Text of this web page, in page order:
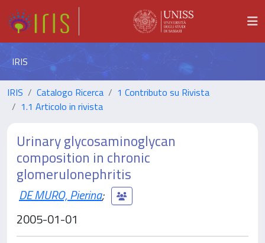
IRIS
IRIS Catalogo Ricerca
1 Contributo su Rivista
1.1 Articolo in rivista
Urinary glycosaminoglycan
composition in chronic
glomerulonephritis
DE MURO, Pierina;
2005-01-01